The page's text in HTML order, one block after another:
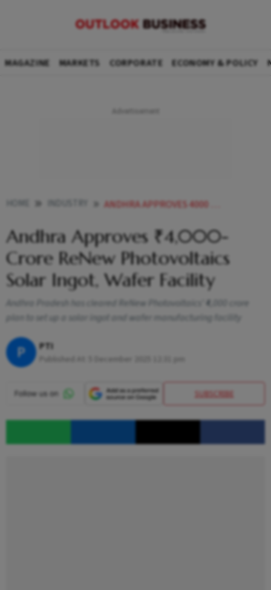
MAGAZINE MARKETS CORPORATE ECONOMY & POLICY
ANDHRA APPROVES 4000 CRORE RENEW PHOTOVOLTAICS SOLAR INGOT WAFER FACILITY
Andhra Approves ₹4,000-
Crore ReNew Photovoltaics
Solar Ingot, Wafer Facility
Andhra Pradesh has cleared ReNew Photovoltaics’ ₹4,000 crore
plan to set up a solar ingot and wafer manufacturing facility
P PTI
SUBSCRIBE